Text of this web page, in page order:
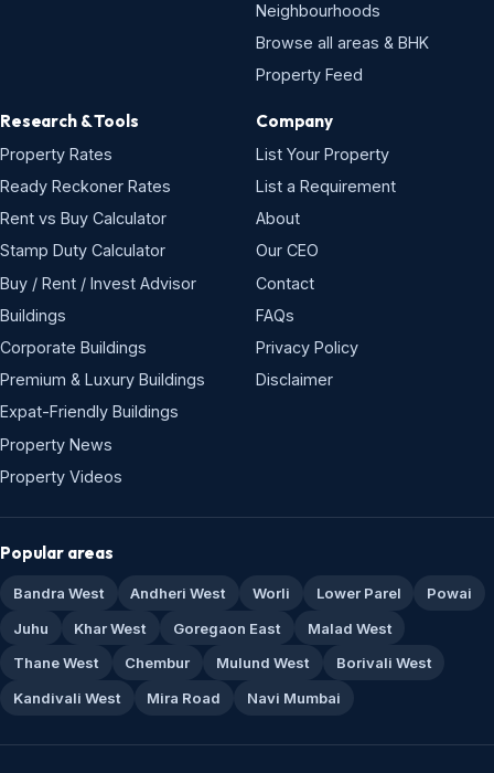
Neighbourhoods
Browse all areas & BHK
Property Feed
Research & Tools
Property Rates
Ready Reckoner Rates
Rent vs Buy Calculator
Stamp Duty Calculator
Buy / Rent / Invest Advisor
Buildings
Corporate Buildings
Premium & Luxury Buildings
Expat-Friendly Buildings
Property News
Property Videos
Company
List Your Property
List a Requirement
About
Our CEO
Contact
FAQs
Privacy Policy
Disclaimer
Popular areas
Bandra West Andheri West Worli Lower Parel
Powai
Juhu
Khar West Goregaon East
Malad West
Thane West
Chembur Mulund West
Borivali West
Kandivali West
Mira Road Navi Mumbai